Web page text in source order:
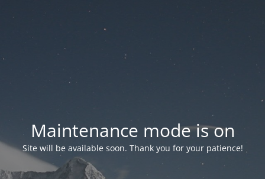
Maintenance mode is on
Site will be available soon. Thank you for your patience!